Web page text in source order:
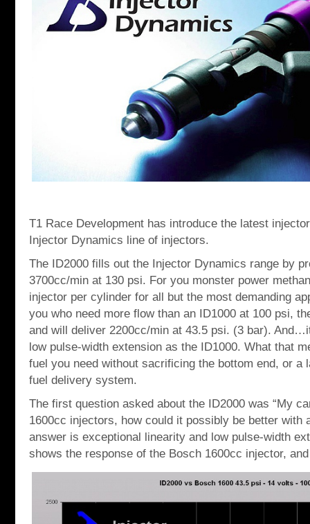
T1 Race Development has introduce the latest
Injector Dynamics line of injectors.
The ID2000 fills out the Injector Dynamics range by
3700cc/min at 130 psi. For you monster power
injector per cylinder for all but the most demanding
you who need more flow than an ID1000 at 100 psi,
and will deliver 2200cc/min at 43.5 psi. (3 bar).
low pulse-width extension as the ID1000. What that
fuel you need without sacrificing the bottom end, or a
fuel delivery system.
The first question asked about the ID2000 was “My
1600cc injectors, how could it possibly be better with
answer is exceptional linearity and low pulse-width
shows the response of the Bosch 1600cc injector,